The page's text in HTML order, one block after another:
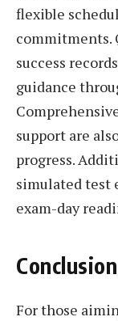
flexible
commitments.
success
guidance
support are
progress.
simulated test
exam-day
Conclusion
For those